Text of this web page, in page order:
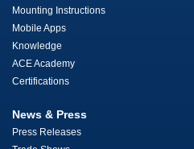
Mounting Instructions
Mobile Apps
Knowledge
ACE Academy
Certifications
News & Press
Press Releases